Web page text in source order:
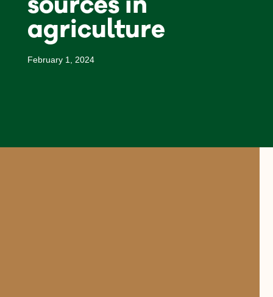
agriculture
February 1, 2024